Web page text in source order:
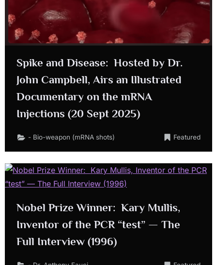
Spike and Disease: Hosted by Dr.
John Campbell, Airs an Illustrated
Documentary on the mRNA
Injections (20 Sept 2025)
- Bio-weapon (mRNA shots) Featured
Nobel Prize Winner: Kary Mullis,
Inventor of the PCR “test” — The
Full Interview (1996)